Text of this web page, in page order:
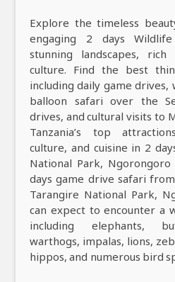
Explore the timeless
engaging 2 days Wildlife
stunning landscapes,
culture. Find the best
including daily game
balloon safari over the
drives, and cultural visits to
Tanzania’s top
culture, and cuisine in 2
National Park,
days game drive safari
Tarangire National Park,
can expect to encounter a
including elephants,
warthogs, impalas, lions,
hippos, and numerous bird